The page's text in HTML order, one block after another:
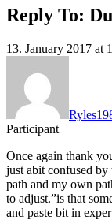
Reply To:
13. January 2017 at
Participant
Once again thank
just abit confused
path and my own
to adjust.”is that
and paste bit in